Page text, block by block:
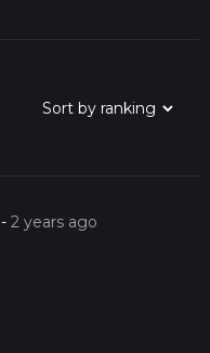
-2 years ago